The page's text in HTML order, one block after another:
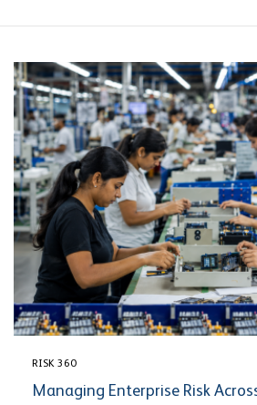
RISK 360
Managing Enterprise Risk